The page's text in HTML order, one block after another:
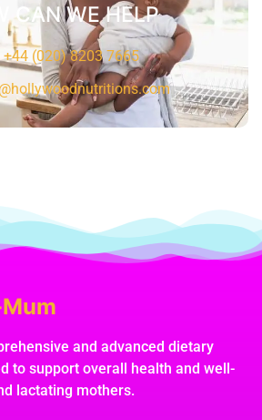
CAN WE HELP
+44 (020) 8203 7665
and advanced dietary
to support overall health and well-
lactating mothers.